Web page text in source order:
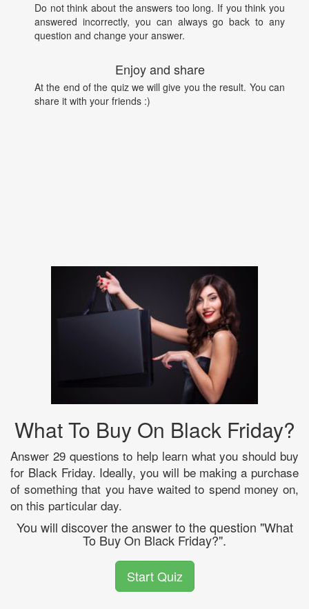
Do not think about the answers too long. If you think you
answered incorrectly, you can always go back to any
question and change your answer.
Enjoy and share
At the end of the quiz we will give you the result. You can
share it with your friends :)
What To Buy On Black Friday?
Answer 29 questions to help learn what you should buy
for Black Friday. Ideally, you will be making a purchase
of something that you have waited to spend money on,
on this particular day.
You will discover the answer to the question "What
To Buy On Black Friday?".
Start Quiz